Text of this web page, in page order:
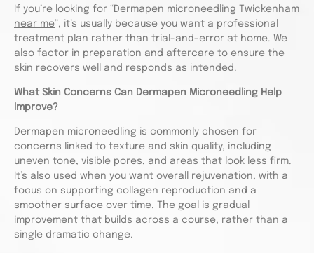
If you’re looking for “Dermapen microneedling Twickenham
near me”, it’s usually because you want a professional
treatment plan rather than trial-and-error at home. We
also factor in preparation and aftercare to ensure the
skin recovers well and responds as intended.
What Skin Concerns Can Dermapen Microneedling Help
Improve?
Dermapen microneedling is commonly chosen for
concerns linked to texture and skin quality, including
uneven tone, visible pores, and areas that look less firm.
It’s also used when you want overall rejuvenation, with a
focus on supporting collagen reproduction and a
smoother surface over time. The goal is gradual
improvement that builds across a course, rather than a
single dramatic change.